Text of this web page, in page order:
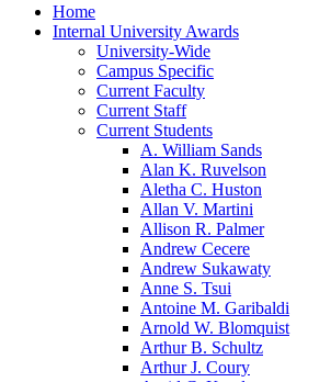
Home
Internal University Awards
University-Wide
Campus Specific
Current Faculty
Current Staff
Current Students
A. William Sands
Alan K. Ruvelson
Aletha C. Huston
Allan V. Martini
Allison R. Palmer
Andrew Cecere
Andrew Sukawaty
Anne S. Tsui
Antoine M. Garibaldi
Arnold W. Blomquist
Arthur B. Schultz
Arthur J. Coury